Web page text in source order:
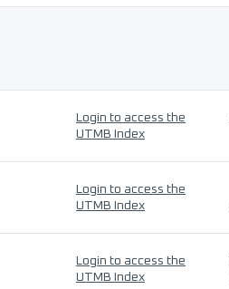
Login to access the
UTMB Index
Login to access the
UTMB Index
Login to access the
UTMB Index